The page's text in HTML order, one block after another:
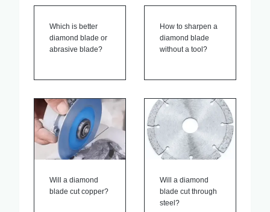
Which is better
diamond blade or
abrasive blade?
How to sharpen a
diamond blade
without a tool?
Will a diamond
blade cut copper?
Will a diamond
blade cut through
steel?